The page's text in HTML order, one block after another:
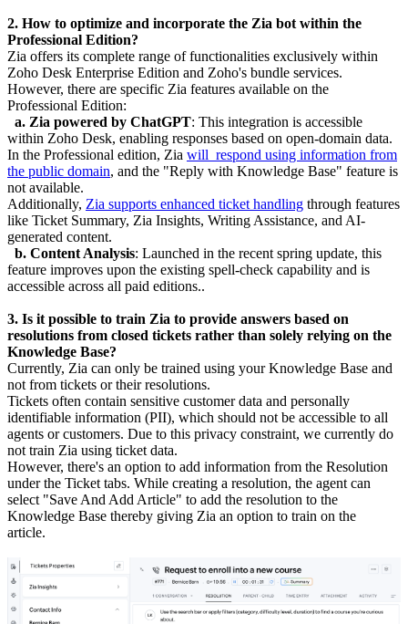
2. How to optimize and incorporate the Zia bot within the
Professional Edition?
Zia offers its complete range of functionalities exclusively within
Zoho Desk Enterprise Edition and Zoho's bundle services.
However, there are specific Zia features available on the
Professional Edition:
a. Zia powered by ChatGPT: This integration is accessible
within Zoho Desk, enabling responses based on open-domain data.
In the Professional edition, Zia will respond using information from
the public domain, and the "Reply with Knowledge Base" feature is
not available.
Additionally, Zia supports enhanced ticket handling through features
like Ticket Summary, Zia Insights, Writing Assistance, and AI-
generated content.
b. Content Analysis: Launched in the recent spring update, this
feature improves upon the existing spell-check capability and is
accessible across all paid editions..
3. Is it possible to train Zia to provide answers based on
resolutions from closed tickets rather than solely relying on the
Knowledge Base?
Currently, Zia can only be trained using your Knowledge Base and
not from tickets or their resolutions.
Tickets often contain sensitive customer data and personally
identifiable information (PII), which should not be accessible to all
agents or customers. Due to this privacy constraint, we currently do
not train Zia using ticket data.
However, there's an option to add information from the Resolution
under the Ticket tabs. While creating a resolution, the agent can
select "Save And Add Article" to add the resolution to the
Knowledge Base thereby giving Zia an option to train on the
article.